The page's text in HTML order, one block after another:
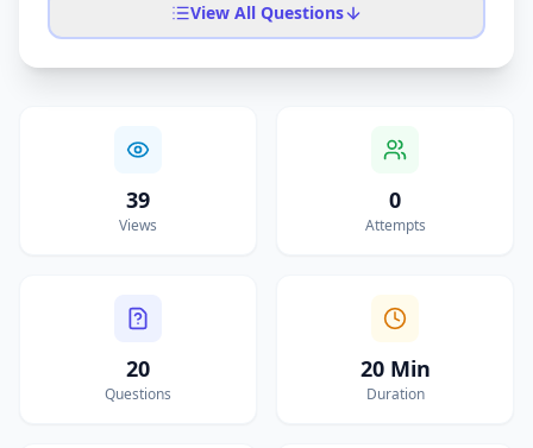
View All Questions
39
Views
0
Attempts
20
Questions
20 Min
Duration